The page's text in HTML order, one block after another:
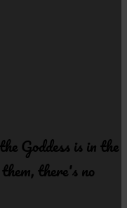
Goddess is in the
there's no